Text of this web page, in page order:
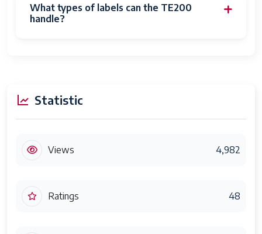
What types of labels can the TE200
handle?
Statistic
Views 4,982
Ratings 48